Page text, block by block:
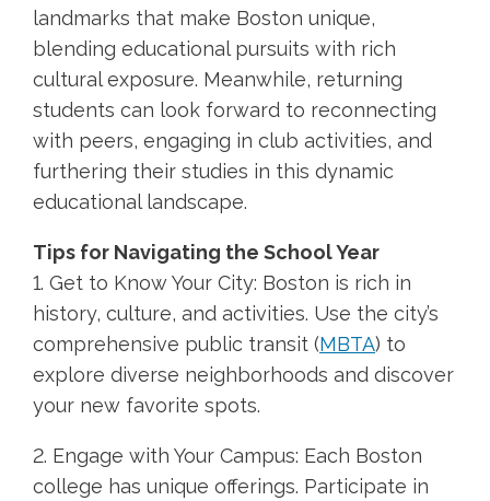
landmarks that make Boston unique,
blending educational pursuits with rich
cultural exposure. Meanwhile, returning
students can look forward to reconnecting
with peers, engaging in club activities, and
furthering their studies in this dynamic
educational landscape.
Tips for Navigating the School Year
1. Get to Know Your City: Boston is rich in
history, culture, and activities. Use the city’s
comprehensive public transit (MBTA) to
explore diverse neighborhoods and discover
your new favorite spots.
2. Engage with Your Campus: Each Boston
college has unique offerings. Participate in